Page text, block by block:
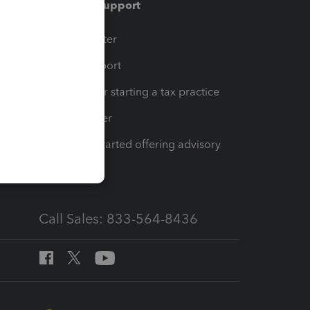
Training & support
Training Center
Learn & Support
Resources for starting a tax practice
Tax Pro Center
How to get started offering advisory
Call Sales: 833-564-8436